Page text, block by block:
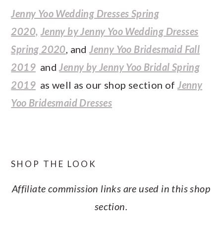
Jenny Yoo Wedding Dresses Spring
2020, Jenny by Jenny Yoo Wedding Dresses
Spring 2020, andJenny Yoo Bridesmaid Fall
2019 andJenny by Jenny Yoo Bridal Spring
2019 as well as our shop section ofJenny
Yoo Bridesmaid Dresses
SHOP THE LOOK
Affiliate commission links are used in this shop
section.